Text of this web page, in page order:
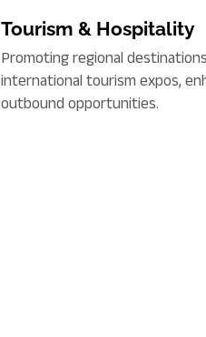
Tourism & Hospitality
Promoting regional
international tourism expos,
outbound opportunities.